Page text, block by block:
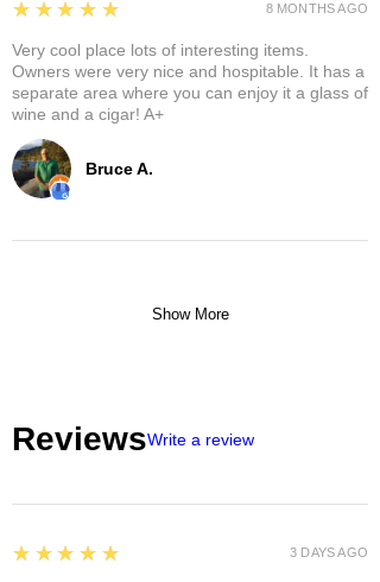
Bruce A.
5
★★★★★
Very cool place lots of interesting items.
Owners were very nice and hospitable. It has a
separate area where you can enjoy it a glass of
wine and a cigar! A+
8 MONTHS AGO
Show More
ReviewsWrite a review
5
★★★★★ 3 DAYS AGO